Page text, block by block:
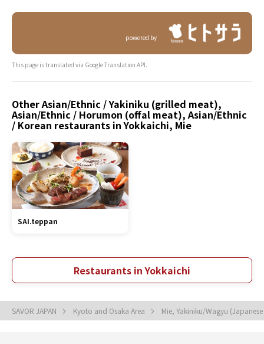
powered by
This page is translated via Google Translation API.
Other Asian/Ethnic / Yakiniku (grilled meat),
Asian/Ethnic / Horumon (offal meat), Asian/Ethnic
/ Korean restaurants in Yokkaichi, Mie
SAI.teppan
Restaurants in Yokkaichi
SAVOR JAPAN Kyoto and Osaka Area Mie, Yakiniku/Wagyu